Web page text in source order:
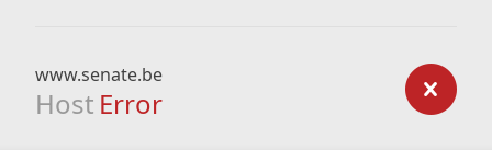
www.senate.be
Host Error